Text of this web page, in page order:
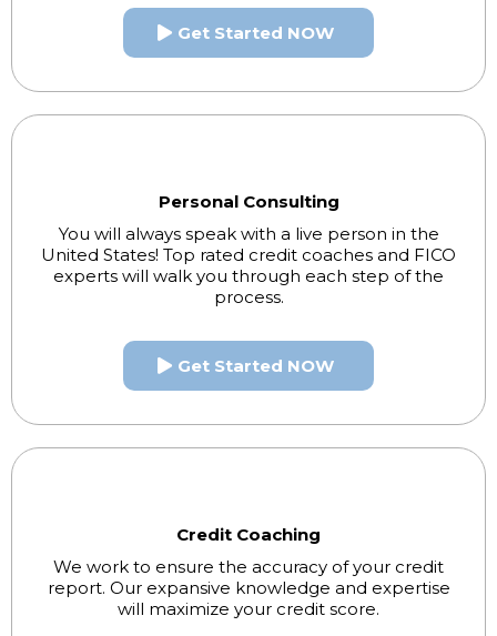
Get Started NOW
Personal Consulting
You will always speak with a live person in the
United States! Top rated credit coaches and FICO
experts will walk you through each step of the
process.
Get Started NOW
Credit Coaching
We work to ensure the accuracy of your credit
report. Our expansive knowledge and expertise
will maximize your credit score.